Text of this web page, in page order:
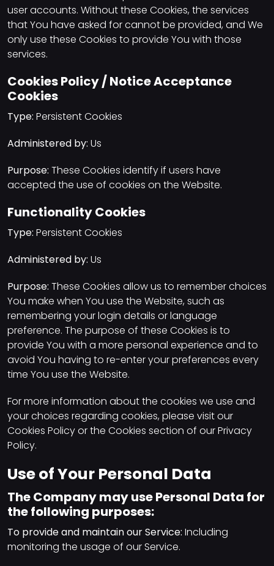
user accounts. Without these Cookies, the services
that You have asked for cannot be provided, and We
only use these Cookies to provide You with those
services.
Cookies Policy / Notice Acceptance
Cookies
Type: Persistent Cookies
Administered by: Us
Purpose: These Cookies identify if users have
accepted the use of cookies on the Website.
Functionality Cookies
Type: Persistent Cookies
Administered by: Us
Purpose: These Cookies allow us to remember choices
You make when You use the Website, such as
remembering your login details or language
preference. The purpose of these Cookies is to
provide You with a more personal experience and to
avoid You having to re-enter your preferences every
time You use the Website.
For more information about the cookies we use and
your choices regarding cookies, please visit our
Cookies Policy or the Cookies section of our Privacy
Policy.
Use of Your Personal Data
The Company may use Personal Data for
the following purposes:
To provide and maintain our Service: Including
monitoring the usage of our Service.